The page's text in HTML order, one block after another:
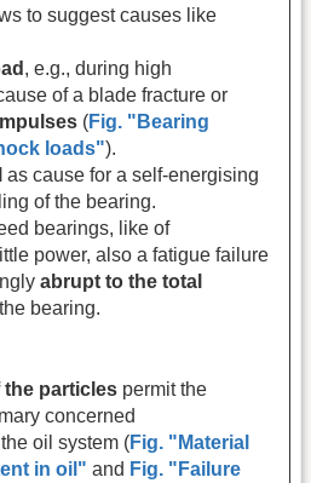
to suggest causes like
, e.g., during high
of a blade fracture or
(Fig. "Bearing
loads").
as cause for a self-energising
of the bearing.
bearings, like of
power, also a fatigue failure
abrupt to the total
bearing.
the particles permit the
concerned
oil system (Fig. "Material
in oil" and Fig. "Failure